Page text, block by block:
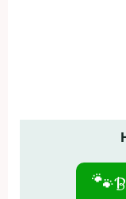
🐾